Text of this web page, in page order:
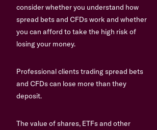
consider whether you understand how
spread bets and CFDs work and whether
you can afford to take the high risk of
losing your money.
Professional clients trading spread bets
and CFDs can lose more than they
deposit.
The value of shares, ETFs and other